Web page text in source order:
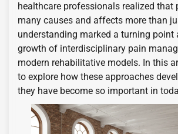
healthcare professionals realized that
many causes and affects more than
understanding marked a turning point
growth of interdisciplinary pain
modern rehabilitative models. In this
to explore how these approaches
they have become so important in